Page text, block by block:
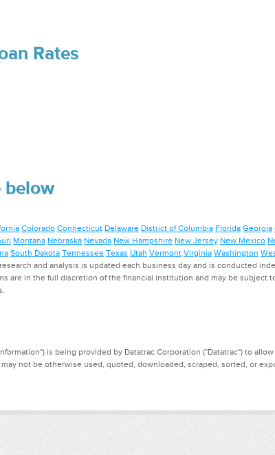
Rates
below
Colorado Connecticut Delaware District of Columbia Florida Georgia
Montana Nebraska Nevada New Hampshire New Jersey New Mexico
South Dakota Tennessee Texas Utah Vermont Virginia Washington
and analysis is updated each business day and is conducted
are in the full discretion of the financial institution and may be
is being provided by Datatrac Corporation ("Datatrac") to
not be otherwise used, quoted, downloaded, scraped, sorted, or